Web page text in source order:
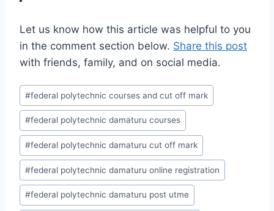
Let us know how this article was helpful to you
in the comment section below. Share this post
with friends, family, and on social media.
Post
Tags:
#federal polytechnic courses and cut off mark
#federal polytechnic damaturu courses
#federal polytechnic damaturu cut off mark
#federal polytechnic damaturu online registration
#federal polytechnic damaturu post utme